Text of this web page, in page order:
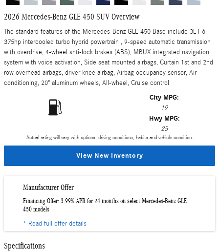
2026 Mercedes-Benz GLE 450 SUV Overview
The standard features of the Mercedes-Benz GLE 450 Base include 3L I-6
375hp intercooled turbo hybrid powertrain , 9-speed automatic transmission
with overdrive, 4-wheel anti-lock brakes (ABS), MBUX integrated navigation
system with voice activation, Side seat mounted airbags, Curtain 1st and 2nd
row overhead airbags, driver knee airbag, Airbag occupancy sensor, Air
conditioning, 20" aluminum wheels, All-wheel, Cruise control
City MPG:
19
Hwy MPG:
25
Actual rating will vary with options, driving conditions, habits and vehicle condition.
View New Inventory
Manufacturer Offer
Financing Offer: 3.99% APR for 24 months on select Mercedes-Benz GLE
450 models
* Read full offer details
Specifications